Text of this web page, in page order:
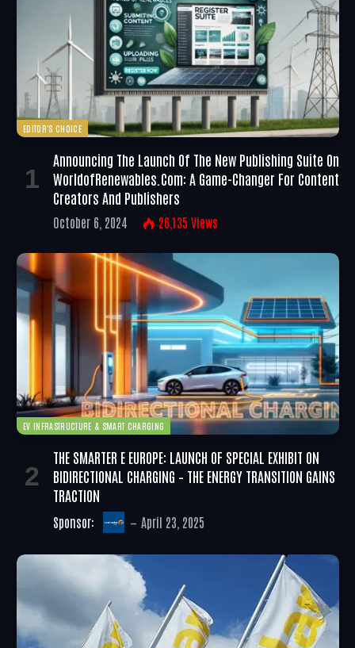
EDITOR'S CHOICE
Announcing The Launch Of The New Publishing Suite On
WorldofRenewables.com: A Game-Changer For Content
Creators And Publishers
October 6, 2024 26,135 Views
EV INFRASTRUCTURE & SMART CHARGING
THE SMARTER E EUROPE: LAUNCH OF SPECIAL EXHIBIT ON
BIDIRECTIONAL CHARGING – THE ENERGY TRANSITION GAINS
TRACTION
Sponsor: April 23, 2025